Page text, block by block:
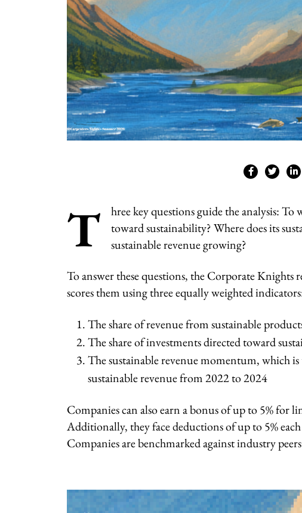
T
hree key questions guide the analysis: To
toward sustainability? Where does its
sustainable revenue growing?
To answer these questions, the Corporate Knights
scores them using three equally weighted
The share of revenue from sustainable
The share of investments directed toward
The sustainable revenue momentum, which
sustainable revenue from 2022 to 2024
Companies can also earn a bonus of up to 5% for
Additionally, they face deductions of up to 5%
Companies are benchmarked against industry